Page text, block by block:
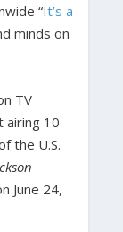
“It’s a
minds on
TV
airing 10
the U.S.
June 24,